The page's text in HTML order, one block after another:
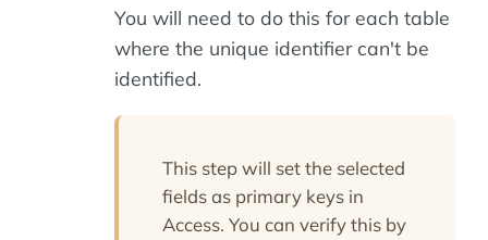
You will need to do this for each table
where the unique identifier can't be
identified.
This step will set the selected
fields as primary keys in
Access. You can verify this by